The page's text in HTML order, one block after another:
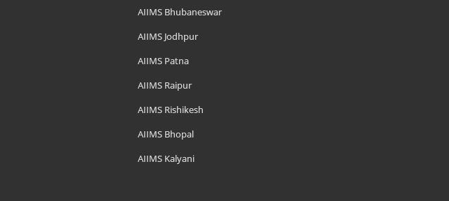
AIIMS Bhubaneswar
AIIMS Jodhpur
AIIMS Patna
AIIMS Raipur
AIIMS Rishikesh
AIIMS Bhopal
AIIMS Kalyani